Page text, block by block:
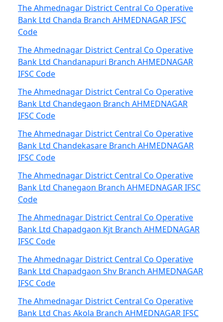
The Ahmednagar District Central Co Operative
Bank Ltd Chanda Branch AHMEDNAGAR IFSC
Code
The Ahmednagar District Central Co Operative
Bank Ltd Chandanapuri Branch AHMEDNAGAR
IFSC Code
The Ahmednagar District Central Co Operative
Bank Ltd Chandegaon Branch AHMEDNAGAR
IFSC Code
The Ahmednagar District Central Co Operative
Bank Ltd Chandekasare Branch AHMEDNAGAR
IFSC Code
The Ahmednagar District Central Co Operative
Bank Ltd Chanegaon Branch AHMEDNAGAR IFSC
Code
The Ahmednagar District Central Co Operative
Bank Ltd Chapadgaon Kjt Branch AHMEDNAGAR
IFSC Code
The Ahmednagar District Central Co Operative
Bank Ltd Chapadgaon Shv Branch AHMEDNAGAR
IFSC Code
The Ahmednagar District Central Co Operative
Bank Ltd Chas Akola Branch AHMEDNAGAR IFSC